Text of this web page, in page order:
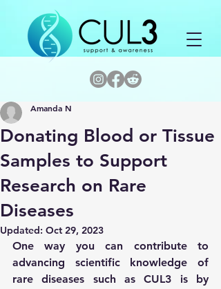
Donating Blood or Tissue
Samples to Support
Research on Rare
Diseases
Amanda N
Updated: Oct 29, 2023
One way you can contribute to
advancing scientific knowledge of
rare diseases such as CUL3 is by